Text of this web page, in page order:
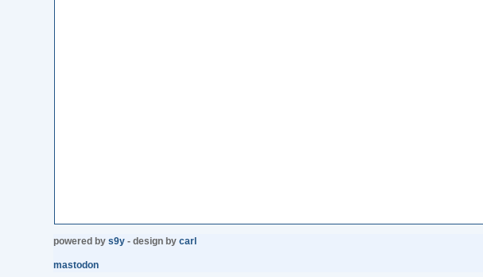
powered bys9y - design bycarl
mastodon